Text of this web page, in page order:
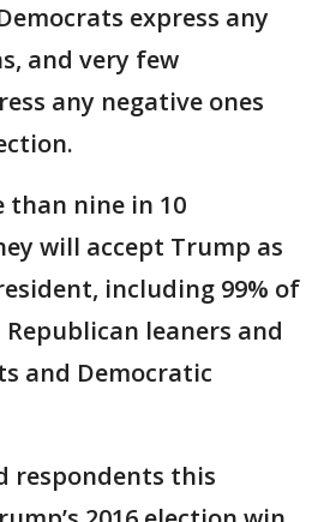
express any
and very few
any negative ones
than nine in 10
will accept Trump as
including 99% of
leaners and
and Democratic
respondents this